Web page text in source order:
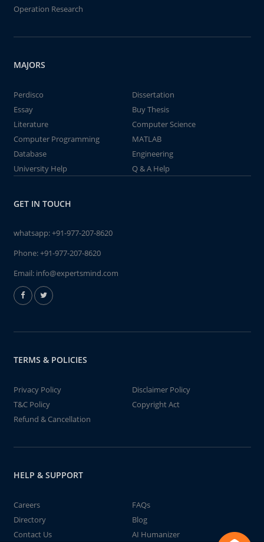
Operation Research
MAJORS
Perdisco
Dissertation
Essay
Buy Thesis
Literature
Computer Science
Computer Programming
MATLAB
Database
Engineering
University Help
Q & A Help
GET IN TOUCH
whatsapp:+91-977-207-8620
Phone:+91-977-207-8620
Email: info@expertsmind.com
TERMS & POLICIES
Privacy Policy
Disclaimer Policy
T&C Policy
Copyright Act
Refund & Cancellation
HELP & SUPPORT
Careers
FAQs
Directory
Blog
Contact Us
AI Humanizer